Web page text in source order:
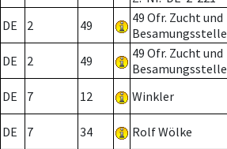
DE 2 49
49 Ofr. Zucht und
Besamungsstelle
DE 2 49
49 Ofr. Zucht und
Besamungsstelle
DE 7 12 Winkler
DE 7 34 Rolf Wölke